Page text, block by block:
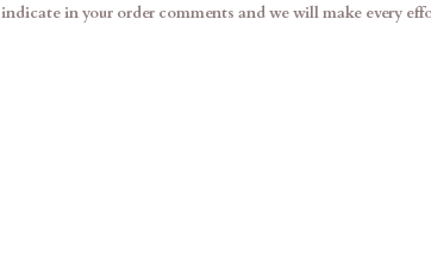
indicate in your order comments and we will make every